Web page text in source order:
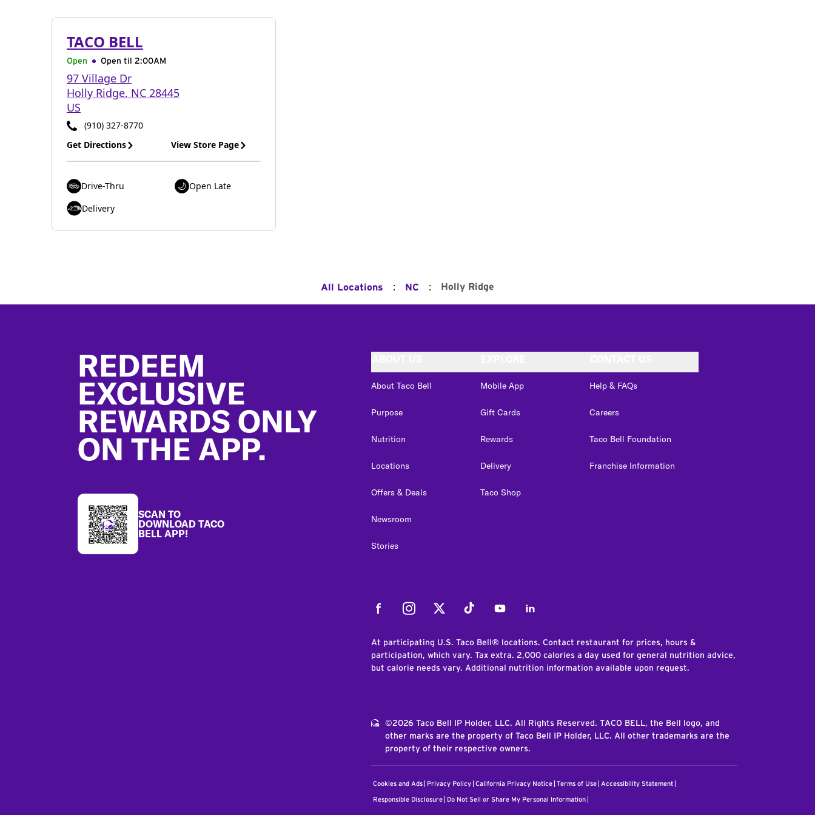
TACO BELL
Open Open til 2:00AM
97 Village Dr
Holly Ridge, NC 28445
US
(910) 327-8770
Get Directions
View Store Page
Drive-Thru
Open Late
Delivery
All Locations : NC : Holly Ridge
REDEEM
EXCLUSIVE
REWARDS ONLY
ON THE APP.
SCAN TO
DOWNLOAD TACO
BELL APP!
About Taco Bell
Purpose
Nutrition
Locations
Offers & Deals
Newsroom
Stories
Mobile App
Gift Cards
Rewards
Delivery
Taco Shop
Help & FAQs
Careers
Taco Bell Foundation
Franchise Information
FacebookInstagramTwitter Tiktok YoutubeLinkedIn
At participating U.S. Taco Bell® locations. Contact restaurant for prices, hours &
participation, which vary. Tax extra. 2,000 calories a day used for general nutrition advice,
but calorie needs vary. Additional nutrition information available upon request.
©2026 Taco Bell IP Holder, LLC. All Rights Reserved. TACO BELL, the Bell logo, and
other marks are the property of Taco Bell IP Holder, LLC. All other trademarks are the
property of their respective owners.
Cookies and Ads Privacy Policy California Privacy Notice Terms of Use Accessibility Statement
Responsible Disclosure Do Not Sell or Share My Personal Information